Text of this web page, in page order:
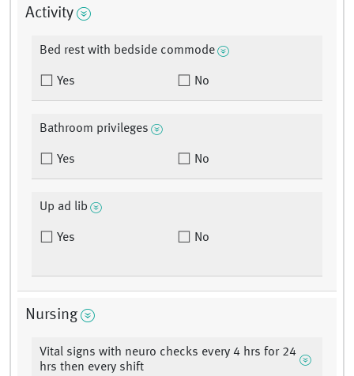
Activity
Bed rest with bedside commode
Yes No
Bathroom privileges
Yes No
Up ad lib
Yes No
Nursing
Vital signs with neuro checks every 4 hrs for 24
hrs then every shift